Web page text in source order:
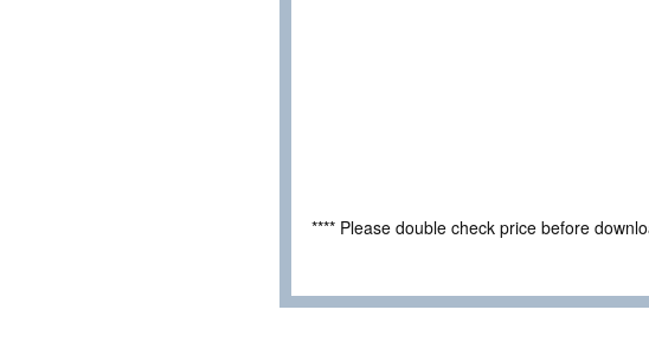
**** Please double check price before